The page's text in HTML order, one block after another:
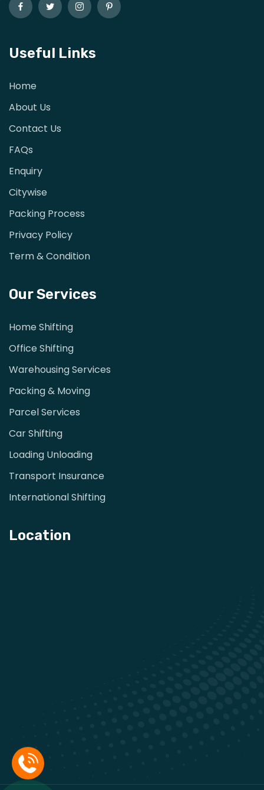
Useful Links
Home
About Us
Contact Us
FAQs
Enquiry
Citywise
Packing Process
Privacy Policy
Term & Condition
Our Services
Home Shifting
Office Shifting
Warehousing Services
Packing & Moving
Parcel Services
Car Shifting
Loading Unloading
Transport Insurance
International Shifting
Location